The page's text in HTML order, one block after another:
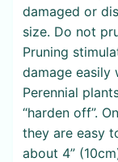
damaged or
size. Do not
Pruning
damage easily
Perennial
“harden off”.
they are easy
about 4”